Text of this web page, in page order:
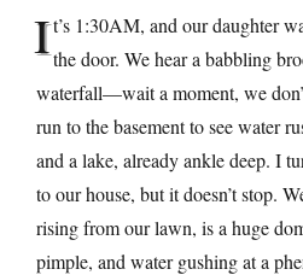
It’s 1:30AM, and our daughter
the door. We hear a babbling
waterfall—wait a moment, we
run to the basement to see water
and a lake, already ankle deep. I
to our house, but it doesn’t stop.
rising from our lawn, is a huge
pimple, and water gushing at a